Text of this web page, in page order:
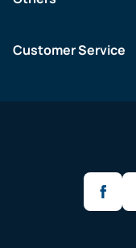
Customer Service